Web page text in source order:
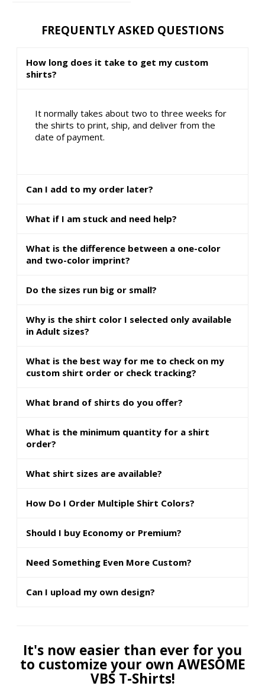
FREQUENTLY ASKED QUESTIONS
How long does it take to get my custom
shirts?
It normally takes about two to three weeks for
the shirts to print, ship, and deliver from the
date of payment.
Can I add to my order later?
What if I am stuck and need help?
What is the difference between a one-color
and two-color imprint?
Do the sizes run big or small?
Why is the shirt color I selected only available
in Adult sizes?
What is the best way for me to check on my
custom shirt order or check tracking?
What brand of shirts do you offer?
What is the minimum quantity for a shirt
order?
What shirt sizes are available?
How Do I Order Multiple Shirt Colors?
Should I buy Economy or Premium?
Need Something Even More Custom?
Can I upload my own design?
It's now easier than ever for you
to customize your own AWESOME
VBS T-Shirts!